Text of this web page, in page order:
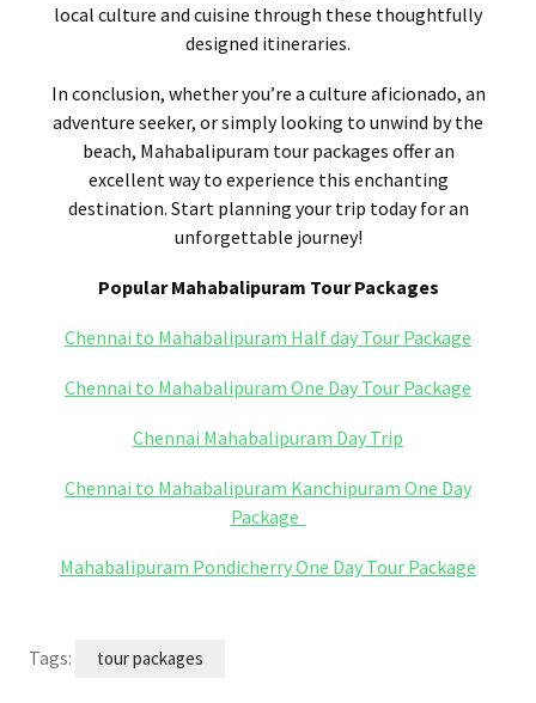
local culture and cuisine through these thoughtfully
designed itineraries.
In conclusion, whether you’re a culture aficionado, an
adventure seeker, or simply looking to unwind by the
beach, Mahabalipuram tour packages offer an
excellent way to experience this enchanting
destination. Start planning your trip today for an
unforgettable journey!
Popular Mahabalipuram Tour Packages
Chennai to Mahabalipuram Half day Tour Package
Chennai to Mahabalipuram One Day Tour Package
Chennai Mahabalipuram Day Trip
Chennai to Mahabalipuram Kanchipuram One Day
Package
Mahabalipuram Pondicherry One Day Tour Package
Tags: tour packages